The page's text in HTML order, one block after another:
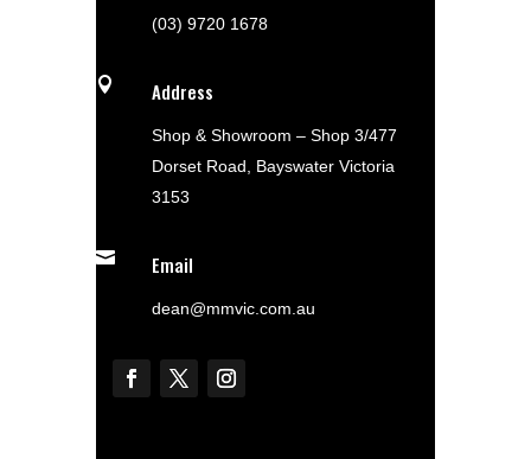
(03) 9720 1678
 Address
Shop & Showroom – Shop 3/477
Dorset Road, Bayswater Victoria
3153
 Email
dean@mmvic.com.au